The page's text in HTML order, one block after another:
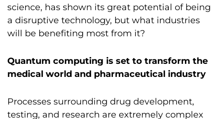
science, has shown its great potential of being
a disruptive technology, but what industries
will be benefiting most from it?
Quantum computing is set to transform the
medical world and pharmaceutical industry
Processes surrounding drug development,
testing, and research are extremely complex